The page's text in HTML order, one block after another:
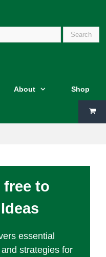
About Shop
free to
essential
strategies for